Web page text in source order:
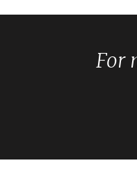
For